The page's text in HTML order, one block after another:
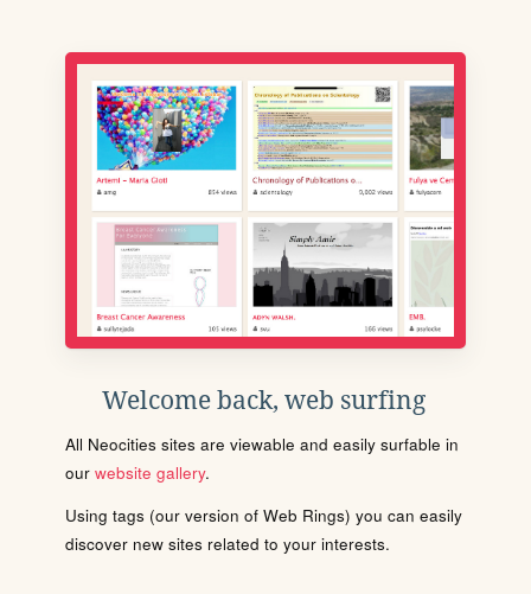
Welcome back, web surfing
All Neocities sites are viewable and easily surfable in
our website gallery.
Using tags (our version of Web Rings) you can easily
discover new sites related to your interests.